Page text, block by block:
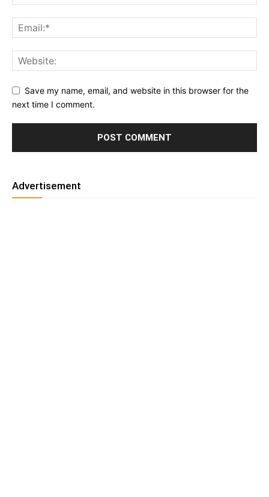
Save my name, email, and website in this browser for the
next time I comment.
Advertisement